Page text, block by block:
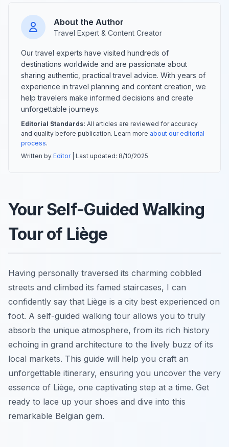
About the Author
Travel Expert & Content Creator
Our travel experts have visited hundreds of
destinations worldwide and are passionate about
sharing authentic, practical travel advice. With years of
experience in travel planning and content creation, we
help travelers make informed decisions and create
unforgettable journeys.
Editorial Standards: All articles are reviewed for accuracy
and quality before publication. Learn more about our editorial
process.
Written by Editor| Last updated: 8/10/2025
Your Self-Guided Walking
Tour of Liège
Having personally traversed its charming cobbled
streets and climbed its famed staircases, I can
confidently say that Liège is a city best experienced on
foot. A self-guided walking tour allows you to truly
absorb the unique atmosphere, from its rich history
echoing in grand architecture to the lively buzz of its
local markets. This guide will help you craft an
unforgettable itinerary, ensuring you uncover the very
essence of Liège, one captivating step at a time. Get
ready to lace up your shoes and dive into this
remarkable Belgian gem.